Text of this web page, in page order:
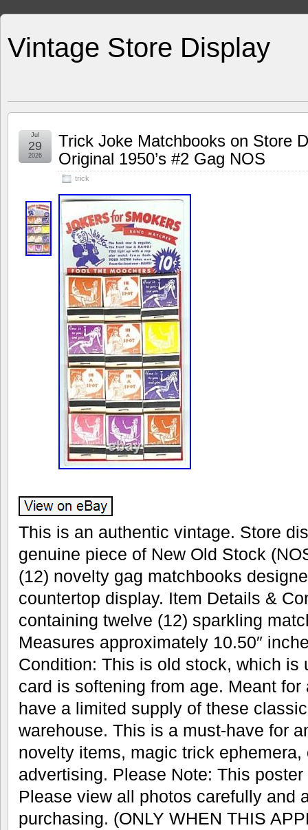
Vintage Store Display
Trick Joke Matchbooks on Store
Original 1950’s #2 Gag NOS
trick
Jul
29
2026
This is an authentic vintage. Store
genuine piece of New Old Stock
(12) novelty gag matchbooks
countertop display. Item Details &
containing twelve (12) sparkling
Measures approximately 10.50″
Condition: This is old stock, which is
card is softening from age. Meant
have a limited supply of these
warehouse. This is a must-have for
novelty items, magic trick
advertising. Please Note: This
Please view all photos carefully and
purchasing. (ONLY WHEN THIS